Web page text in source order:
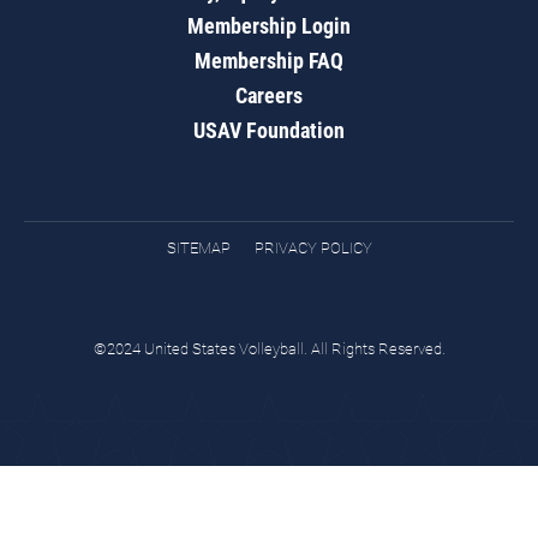
Membership Login
Membership FAQ
Careers
USAV Foundation
SITEMAP PRIVACY POLICY
©2024 United States Volleyball. All Rights Reserved.